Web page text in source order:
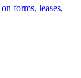
forms, leases,